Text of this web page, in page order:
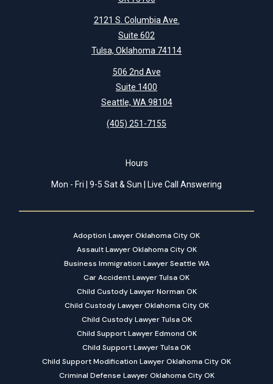
2121 S. Columbia Ave.
Suite 602
Tulsa, Oklahoma 74114
506 2nd Ave
Suite 1400
Seattle, WA 98104
(405) 251-7155
Hours
Mon - Fri | 9-5 Sat & Sun | Live Call Answering
Adoption Lawyer Oklahoma City OK
Assault Lawyer Oklahoma City OK
Business Immigration Lawyer Seattle WA
Car Accident Lawyer Tulsa OK
Child Custody Lawyer Norman OK
Child Custody Lawyer Oklahoma City OK
Child Custody Lawyer Tulsa OK
Child Support Lawyer Edmond OK
Child Support Lawyer Tulsa OK
Child Support Modification Lawyer Oklahoma City OK
Criminal Defense Lawyer Oklahoma City OK